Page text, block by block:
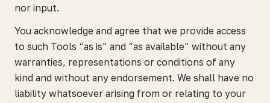
nor input.
You acknowledge and agree that we provide access
to such Tools “as is” and “as available” without any
warranties, representations or conditions of any
kind and without any endorsement. We shall have no
liability whatsoever arising from or relating to your